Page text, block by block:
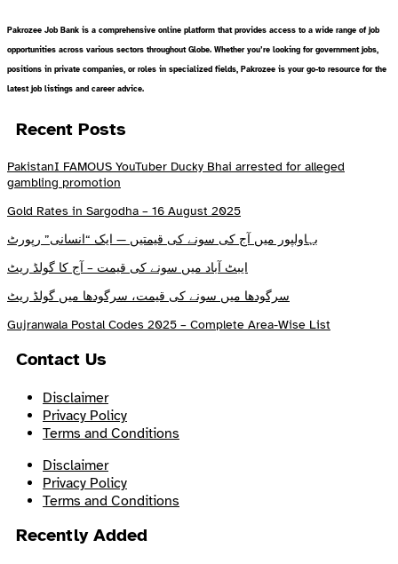
Pakrozee Job Bank is a comprehensive online platform that provides access to a wide range of job
opportunities across various sectors throughout Globe. Whether you’re looking for government jobs,
positions in private companies, or roles in specialized fields, Pakrozee is your go-to resource for the
latest job listings and career advice.
Recent Posts
PakistanI FAMOUS YouTuber Ducky Bhai arrested for alleged
gambling promotion
Gold Rates in Sargodha – 16 August 2025
بہاولپور میں آج کی سونے کی قیمتیں — ایک “انسانی” رپورٹ
ایبٹ آباد میں سونے کی قیمت – آج کا گولڈ ریٹ
سرگودھا میں سونے کی قیمت، سرگودھا میں گولڈ ریٹ
Gujranwala Postal Codes 2025 – Complete Area-Wise List
Contact Us
Disclaimer
Privacy Policy
Terms and Conditions
Disclaimer
Privacy Policy
Terms and Conditions
Recently Added